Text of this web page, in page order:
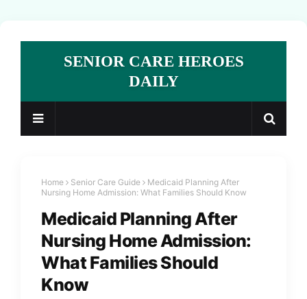
SENIOR CARE HEROES
DAILY
Home Senior Care Guide
Medicaid Planning After
Nursing Home Admission: What Families Should Know
Medicaid Planning After
Nursing Home Admission:
What Families Should
Know